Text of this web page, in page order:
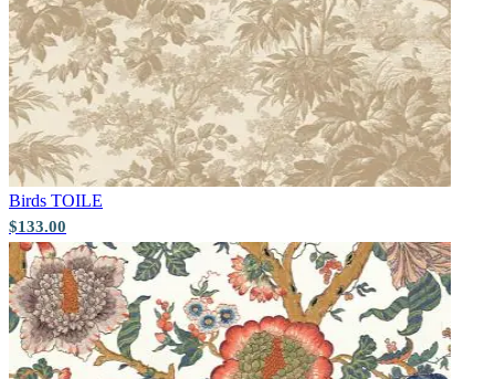
Brown & Beige Wallpaper – Tint
Birds TOILE
$133.00